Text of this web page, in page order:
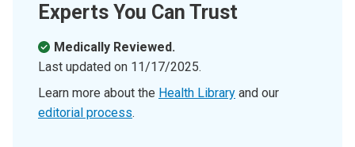
Experts You Can Trust
Medically Reviewed.
Last updated on 11/17/2025.
Learn more about the Health Library and our
editorial process.